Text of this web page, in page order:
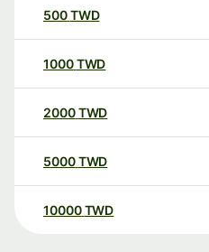
500TWD
1000TWD
2000TWD
5000TWD
10000 TWD